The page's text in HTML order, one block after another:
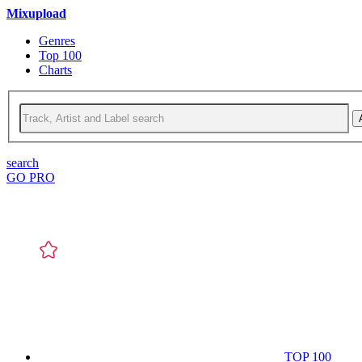
Mixupload
Genres
Top 100
Charts
search
GO PRO
TOP 100